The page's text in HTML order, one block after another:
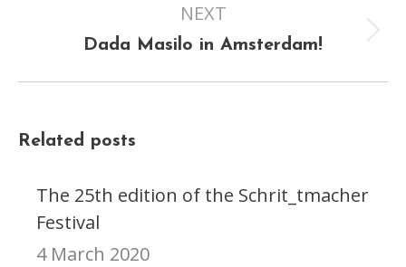
NEXT
Next
Dada Masilo in Amsterdam!
Related posts
The 25th edition of the Schrit_tmacher
Festival
4 March 2020